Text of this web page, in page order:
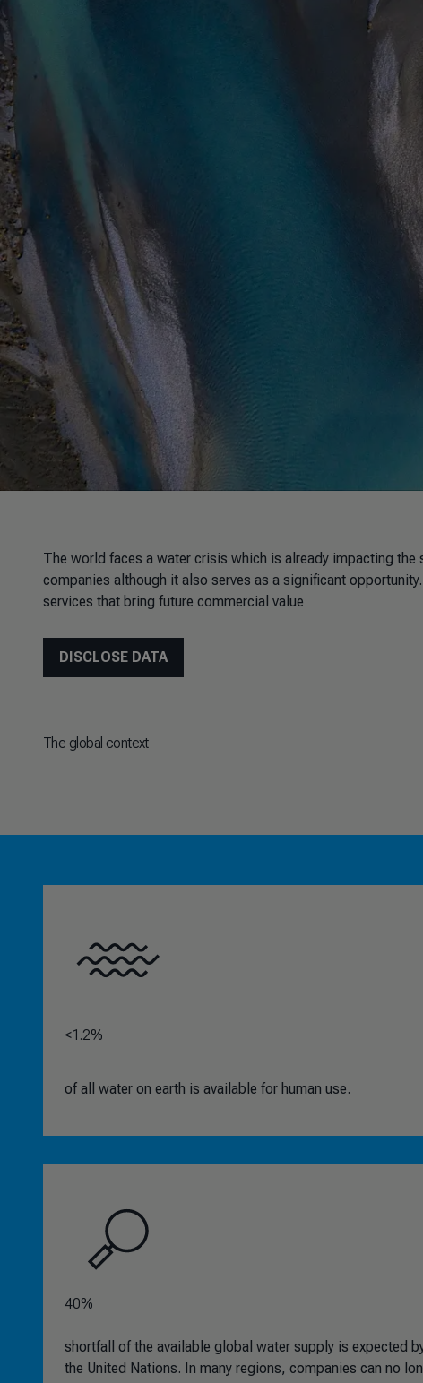
The world faces a water crisis which is already impacting
companies although it also serves as a significant
services that bring future commercial value
DISCLOSE DATA
The global context
<1.2%
of all water on earth is available for human use.
40%
shortfall of the available global water supply is expected
the United Nations. In many regions, companies can no